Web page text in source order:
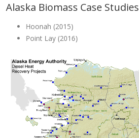
Alaska Biomass Case Studies
Hoonah (2015)
Point Lay (2016)